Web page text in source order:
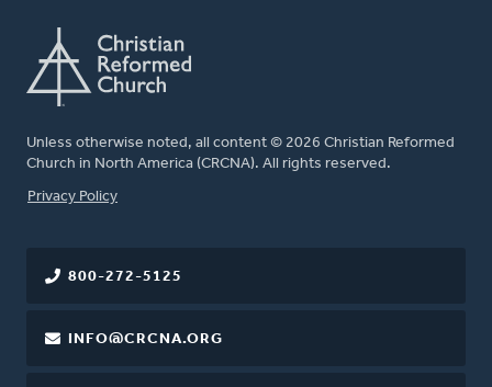
Unless otherwise noted, all content © 2026 Christian Reformed
Church in North America (CRCNA). All rights reserved.
FOOTER
Privacy Policy
800-272-5125
INFO@CRCNA.ORG